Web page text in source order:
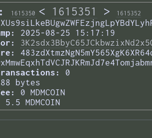
1615350 < 1615351 > 1615352
2025-08-25 15:17:19
0
bytes
0 MDMCOIN
5.5 MDMCOIN